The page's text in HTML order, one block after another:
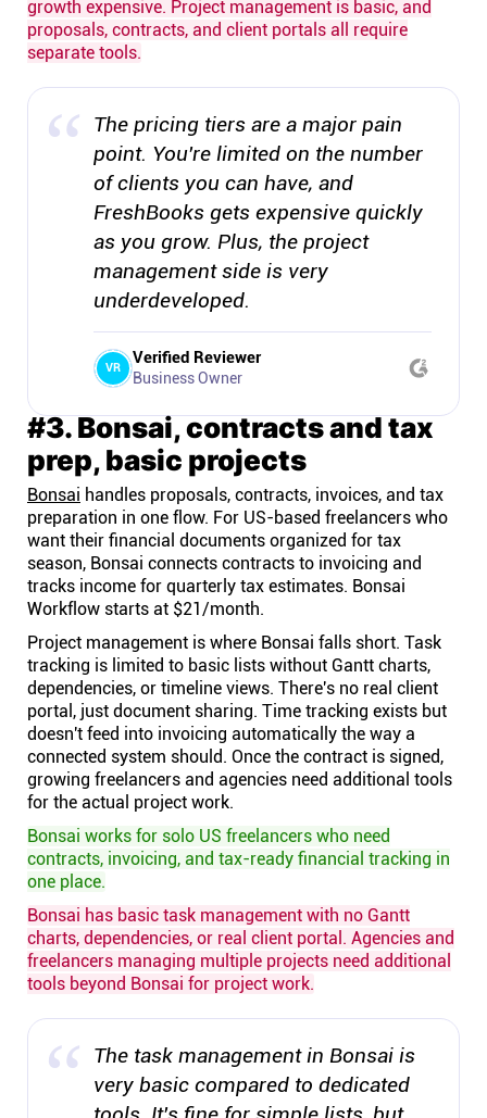
growth expensive. Project management is basic, and
proposals, contracts, and client portals all require
separate tools.
The pricing tiers are a major pain
point. You're limited on the number
of clients you can have, and
FreshBooks gets expensive quickly
as you grow. Plus, the project
management side is very
underdeveloped.
VR Verified Reviewer
Business Owner
#3. Bonsai, contracts and tax
prep, basic projects
Bonsai handles proposals, contracts, invoices, and tax
preparation in one flow. For US-based freelancers who
want their financial documents organized for tax
season, Bonsai connects contracts to invoicing and
tracks income for quarterly tax estimates. Bonsai
Workflow starts at $21/month.
Project management is where Bonsai falls short. Task
tracking is limited to basic lists without Gantt charts,
dependencies, or timeline views. There's no real client
portal, just document sharing. Time tracking exists but
doesn't feed into invoicing automatically the way a
connected system should. Once the contract is signed,
growing freelancers and agencies need additional tools
for the actual project work.
Bonsai works for solo US freelancers who need
contracts, invoicing, and tax-ready financial tracking in
one place.
Bonsai has basic task management with no Gantt
charts, dependencies, or real client portal. Agencies and
freelancers managing multiple projects need additional
tools beyond Bonsai for project work.
The task management in Bonsai is
very basic compared to dedicated